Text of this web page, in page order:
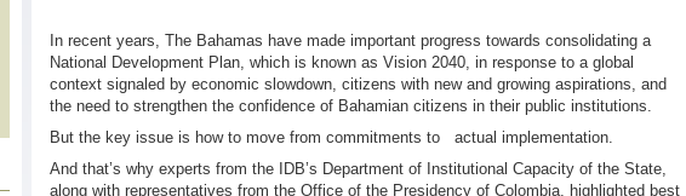
In recent years, The Bahamas have made important progress towards consolidating a
National Development Plan, which is known as Vision 2040, in response to a global
context signaled by economic slowdown, citizens with new and growing aspirations, and
the need to strengthen the confidence of Bahamian citizens in their public institutions.
But the key issue is how to move from commitments to actual implementation.
And that’s why experts from the IDB’s Department of Institutional Capacity of the State,
along with representatives from the Office of the Presidency of Colombia, highlighted best